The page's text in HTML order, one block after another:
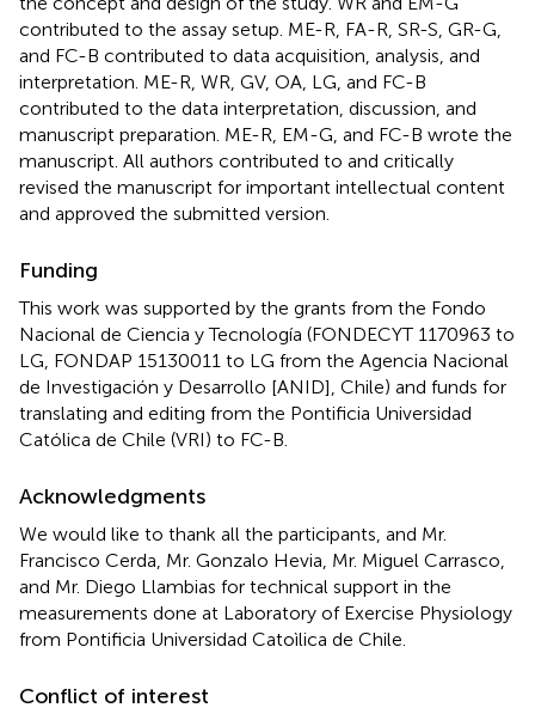
contributed to the assay setup. ME-R, FA-R, SR-S, GR-G,
and FC-B contributed to data acquisition, analysis, and
interpretation. ME-R, WR, GV, OA, LG, and FC-B
contributed to the data interpretation, discussion, and
manuscript preparation. ME-R, EM-G, and FC-B wrote the
manuscript. All authors contributed to and critically
revised the manuscript for important intellectual content
and approved the submitted version.
Funding
This work was supported by the grants from the Fondo
Nacional de Ciencia y Tecnología (FONDECYT 1170963 to
LG, FONDAP 15130011 to LG from the Agencia Nacional
de Investigación y Desarrollo [ANID], Chile) and funds for
translating and editing from the Pontificia Universidad
Católica de Chile (VRI) to FC-B.
Acknowledgments
We would like to thank all the participants, and Mr.
Francisco Cerda, Mr. Gonzalo Hevia, Mr. Miguel Carrasco,
and Mr. Diego Llambias for technical support in the
measurements done at Laboratory of Exercise Physiology
from Pontificia Universidad Catoìlica de Chile.
Conflict of interest